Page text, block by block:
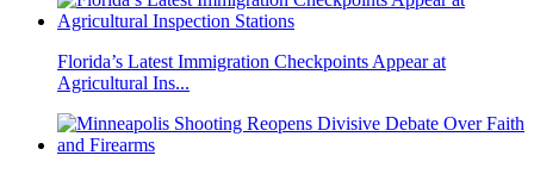
Florida’s Latest Immigration Checkpoints Appear at
Agricultural Ins...